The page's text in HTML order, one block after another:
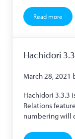
Read more
Hachidori
Hachidori
March 28, 2021
Hachidori 3.3.3
Relations
numbering will